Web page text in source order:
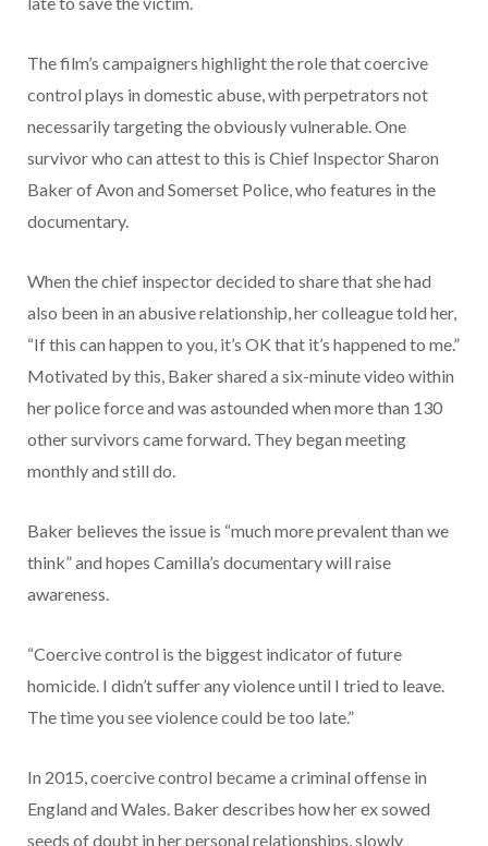
The film’s campaigners highlight the role that coercive
control plays in domestic abuse, with perpetrators not
necessarily targeting the obviously vulnerable. One
survivor who can attest to this is Chief Inspector Sharon
Baker of Avon and Somerset Police, who features in the
documentary.
When the chief inspector decided to share that she had
also been in an abusive relationship, her colleague told her,
“If this can happen to you, it’s OK that it’s happened to me.”
Motivated by this, Baker shared a six-minute video within
her police force and was astounded when more than 130
other survivors came forward. They began meeting
monthly and still do.
Baker believes the issue is “much more prevalent than we
think” and hopes Camilla’s documentary will raise
awareness.
“Coercive control is the biggest indicator of future
homicide. I didn’t suffer any violence until I tried to leave.
The time you see violence could be too late.”
In 2015, coercive control became a criminal offense in
England and Wales. Baker describes how her ex sowed
seeds of doubt in her personal relationships, slowly